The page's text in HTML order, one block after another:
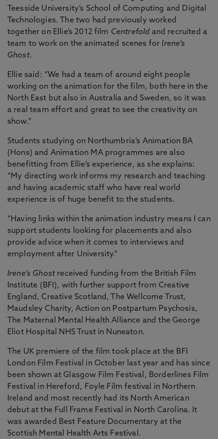
Teesside University’s School of Computing and Digital
Technologies. The two had previously worked
together on Ellie’s 2012 film Centrefold and recruited a
team to work on the animated scenes forIrene’s
Ghost.
Ellie said: “We had a team of around eight people
working on the animation for the film, both here in the
North East but also in Australia and Sweden, so it was
a real team effort and great to see the creativity on
show.”
Students studying on Northumbria’s Animation BA
(Hons) and Animation MA programmes are also
benefitting from Ellie’s experience, as she explains:
“My directing work informs my research and teaching
and having academic staff who have real world
experience is of huge benefit to the students.
“Having links within the animation industry means I can
support students looking for placements and also
provide advice when it comes to interviews and
employment after University.”
Irene’s Ghost received funding from the British Film
Institute (BFI), with further support from Creative
England, Creative Scotland, The Wellcome Trust,
Maudsley Charity, Action on Postpartum Psychosis,
The Maternal Mental Health Alliance and the George
Eliot Hospital NHS Trust in Nuneaton.
The UK premiere of the film took place at the BFI
London Film Festival in October last year and has since
been shown at Glasgow Film Festival, Borderlines Film
Festival in Hereford, Foyle Film festival in Northern
Ireland and most recently had its North American
debut at the Full Frame Festival in North Carolina. It
was awarded Best Feature Documentary at the
Scottish Mental Health Arts Festival.